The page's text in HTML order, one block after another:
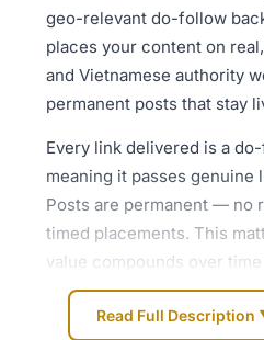
geo-relevant do-follow
places your content on
and Vietnamese authority
permanent posts that stay
Every link delivered is a
meaning it passes genuine
Posts are permanent — no
timed placements. This
value compounds over
disappearing after a set
**What is included at
Read Full Description